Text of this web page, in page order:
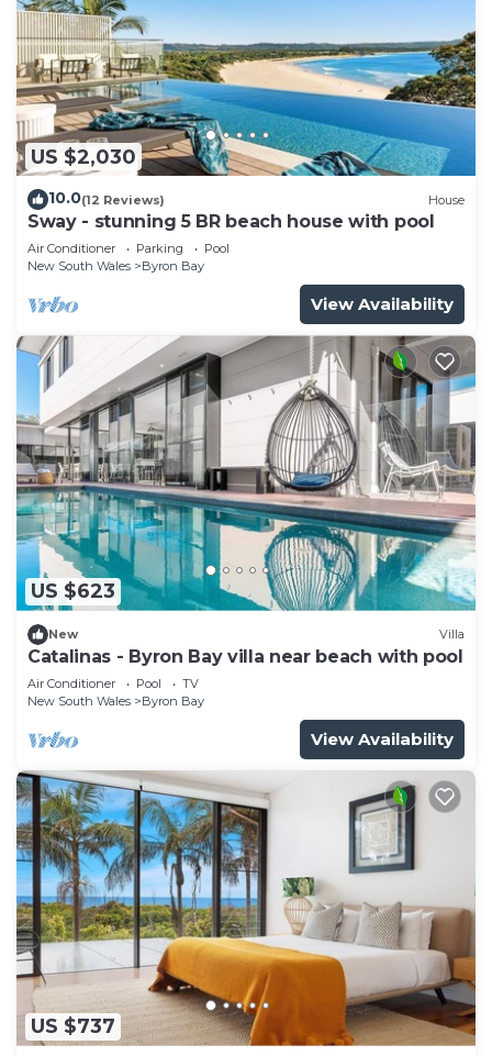
US $2,030
10.0(12 Reviews) House
Sway - stunning 5 BR beach house with pool
Air Conditioner Parking
Pool
New South Wales
Byron Bay
View Availability
US $623
New Villa
Catalinas - Byron Bay villa near beach with pool
Air Conditioner Pool
TV
New South Wales
Byron Bay
View Availability
US $737